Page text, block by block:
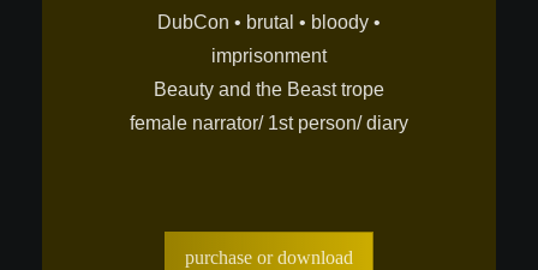
DubCon • brutal • bloody •
imprisonment
Beauty and the Beast trope
female narrator/ 1st person/ diary
purchase or download